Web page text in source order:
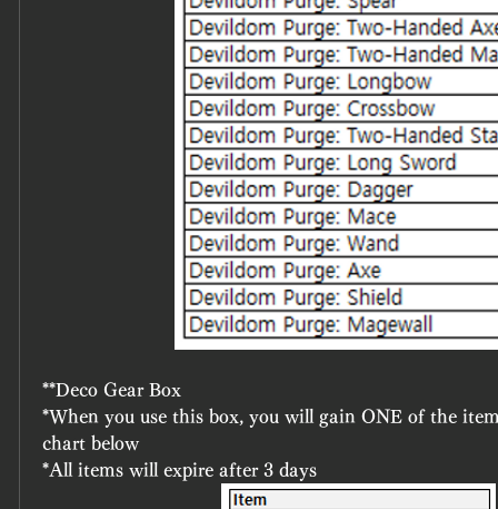
**Deco Gear Box
*When you use this box, you will gain ONE of the
chart below
*All items will expire after 3 days